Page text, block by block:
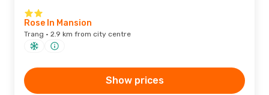
Rose In Mansion
Trang · 2.9 km from city centre
Show prices